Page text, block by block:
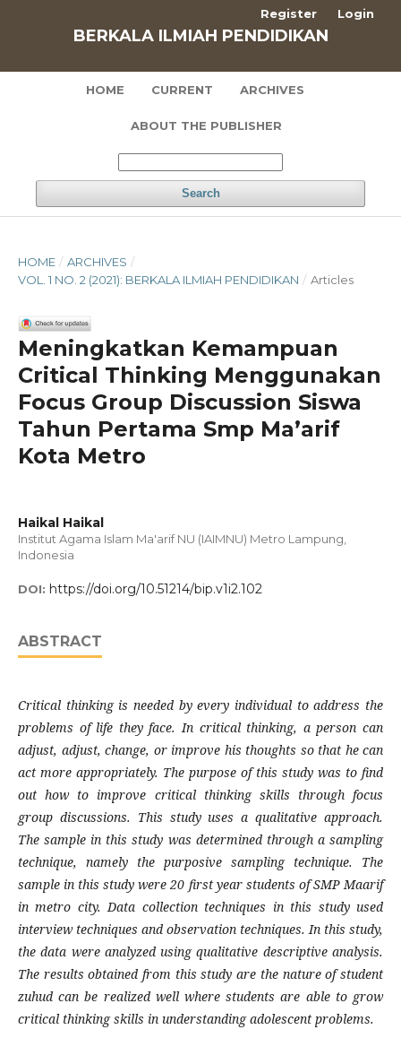
BERKALA ILMIAH PENDIDIKAN
HOME CURRENT ARCHIVES
ABOUT THE PUBLISHER
Search
Register Login
HOME / ARCHIVES /
VOL. 1 NO. 2 (2021): BERKALA ILMIAH PENDIDIKAN / Articles
Meningkatkan Kemampuan
Critical Thinking Menggunakan
Focus Group Discussion Siswa
Tahun Pertama Smp Ma’arif
Kota Metro
Haikal Haikal
Institut Agama Islam Ma'arif NU (IAIMNU) Metro Lampung,
Indonesia
DOI: https://doi.org/10.51214/bip.v1i2.102
ABSTRACT
Critical thinking is needed by every individual to address the
problems of life they face. In critical thinking, a person can
adjust, adjust, change, or improve his thoughts so that he can
act more appropriately. The purpose of this study was to find
out how to improve critical thinking skills through focus
group discussions. This study uses a qualitative approach.
The sample in this study was determined through a sampling
technique, namely the purposive sampling technique. The
sample in this study were 20 first year students of SMP Maarif
in metro city. Data collection techniques in this study used
interview techniques and observation techniques. In this study,
the data were analyzed using qualitative descriptive analysis.
The results obtained from this study are the nature of student
zuhud can be realized well where students are able to grow
critical thinking skills in understanding adolescent problems.